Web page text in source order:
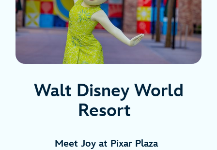
Walt Disney World
Resort
Meet Joy at Pixar Plaza